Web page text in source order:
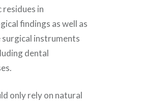
residues in
findings as well as
instruments
dental
only rely on natural